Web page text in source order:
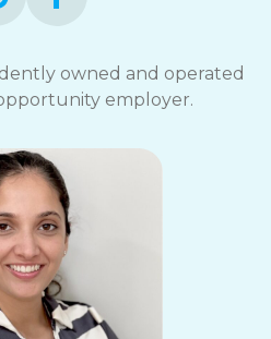
owned and operated
employer.